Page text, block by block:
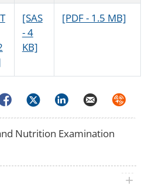
[SAS
- 4
KB]
[PDF - 1.5 MB]
TwitterLinkedInEmail
Nutrition Examination
plus